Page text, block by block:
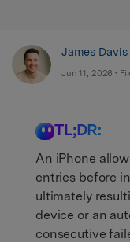
James Davis
Jun 11, 2026 •
TL;DR:
An iPhone
entries before
ultimately
device or an
consecutive